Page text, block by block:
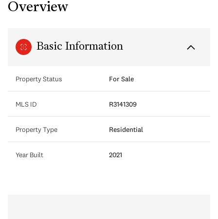
Overview
Basic Information
Property Status For Sale
MLS ID R3141309
Property Type Residential
Year Built 2021